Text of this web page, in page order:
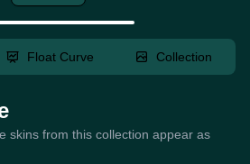
Float Curve Collection
skins from this collection appear as